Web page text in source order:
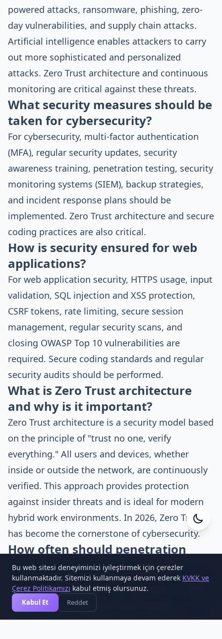
powered attacks, ransomware, phishing, zero-
day vulnerabilities, and supply chain attacks.
Artificial intelligence enables attackers to carry
out more sophisticated and personalized
attacks. Zero Trust architecture and continuous
monitoring are critical against these threats.
What security measures should be
taken for cybersecurity?
For cybersecurity, multi-factor authentication
(MFA), regular security updates, security
awareness training, penetration testing, security
monitoring systems (SIEM), backup strategies,
and incident response plans should be
implemented. Zero Trust architecture and secure
coding practices are also critical.
How is security ensured for web
applications?
For web application security, HTTPS usage, input
validation, SQL injection and XSS protection,
CSRF tokens, rate limiting, secure session
management, regular security scans, and
closing OWASP Top 10 vulnerabilities are
required. Secure coding standards and regular
security audits should be performed.
What is Zero Trust architecture
and why is it important?
Zero Trust architecture is a security model based
on the principle of "trust no one, verify
everything." All users and devices, whether
inside or outside the network, are continuously
verified. This approach provides protection
against insider threats and is ideal for modern
hybrid work environments. In 2026, Zero Trust
has become the cornerstone of cybersecurity.
How often should penetration
testing be performed?
Penetration testing should be performed at
least once a year. However, for critical systems, it
should be done two or three times a year, after
1
Cesa Yazılım
Online
Bu web sitesi deneyiminizi iyileştirmek için çerezler
kullanmaktadır. Sitemizi kullanmaya devam ederek KVKK ve
Çerez Politikamızı kabul etmiş olursunuz.
Kabul Et Reddet